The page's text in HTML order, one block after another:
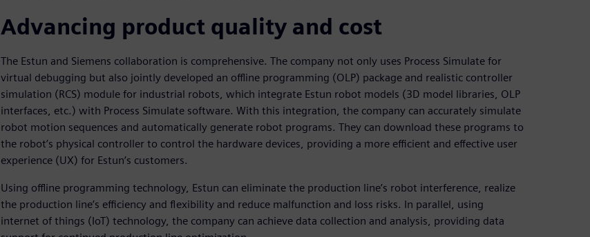
Advancing product quality and cost
The Estun and Siemens collaboration is comprehensive. The company not only uses Process Simulate for
virtual debugging but also jointly developed an offline programming (OLP) package and realistic controller
simulation (RCS) module for industrial robots, which integrate Estun robot models (3D model libraries, OLP
interfaces, etc.) with Process Simulate software. With this integration, the company can accurately simulate
robot motion sequences and automatically generate robot programs. They can download these programs to
the robot’s physical controller to control the hardware devices, providing a more efficient and effective user
experience (UX) for Estun’s customers.
Using offline programming technology, Estun can eliminate the production line’s robot interference, realize
the production line’s efficiency and flexibility and reduce malfunction and loss risks. In parallel, using
internet of things (IoT) technology, the company can achieve data collection and analysis, providing data